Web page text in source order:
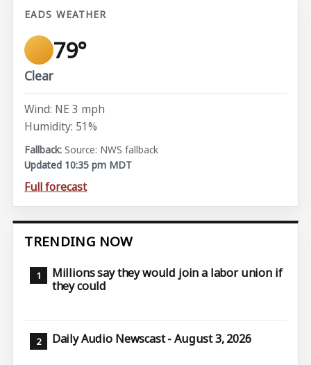
EADS WEATHER
79°
Clear
Wind: NE 3 mph
Humidity: 51%
Source: NWS fallback
Updated 10:35 pm MDT
Full forecast
TRENDING NOW
Millions say they would join a labor union if
they could
Daily Audio Newscast - August 3, 2026